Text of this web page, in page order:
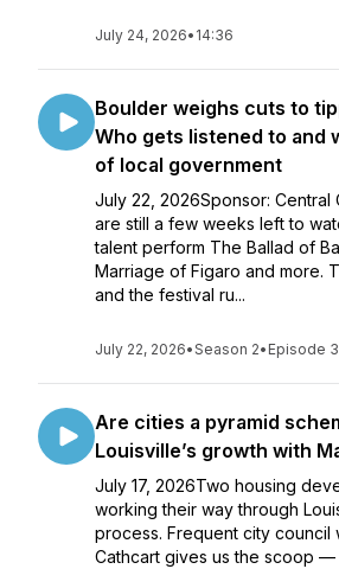
July 24, 2026• 14:36
Boulder weighs cuts to
Who gets listened to and
of local government
July 22, 2026Sponsor: Central
are still a few weeks left to
talent perform The Ballad of
Marriage of Figaro and more.
and the festival ru...
July 22, 2026•Season 2• Episode
Are cities a pyramid
Louisville’s growth with
July 17, 2026Two housing
working their way through
process. Frequent city council
Cathcart gives us the scoop